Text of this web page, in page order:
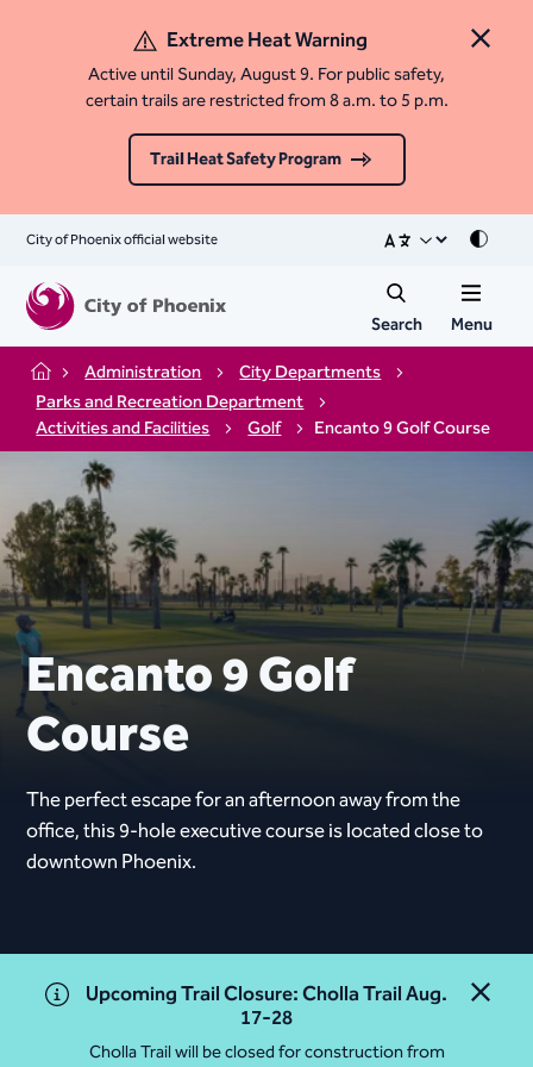
Close
Extreme Heat Warning
Active until Sunday, August 9. For public safety,
certain trails are restricted from 8 a.m. to 5 p.m.
Trail Heat Safety Program
City of Phoenix official website Mode
Search Menu
Home Administration
City Departments
Parks and Recreation Department
Activities and Facilities
Golf Encanto 9 Golf Course
Encanto 9 Golf
Course
The perfect escape for an afternoon away from the
office, this 9-hole executive course is located close to
downtown Phoenix.
Close
Upcoming Trail Closure: Cholla Trail Aug.
17-28
Cholla Trail will be closed for construction from